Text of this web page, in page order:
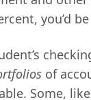
you’d
of
Some,